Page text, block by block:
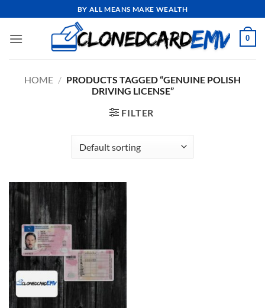
to
content
BY ALL MEANS MAKE WEALTH
0
HOME / PRODUCTS TAGGED “GENUINE POLISH
DRIVING LICENSE”
FILTER